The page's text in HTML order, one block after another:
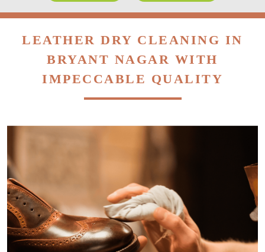
LEATHER DRY CLEANING IN
BRYANT NAGAR WITH
IMPECCABLE QUALITY